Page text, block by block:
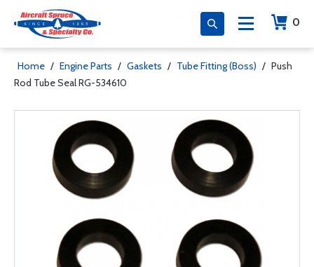
0
Home / Engine Parts / Gaskets / Tube Fitting (Boss) / Push
Rod Tube Seal RG-534610